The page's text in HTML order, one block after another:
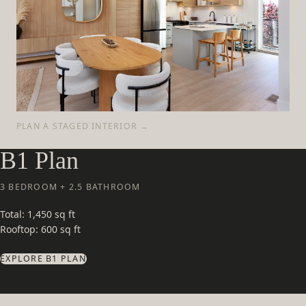
PLAN A STAGED INTERIOR →
B1 Plan
3 BEDROOM + 2.5 BATHROOM
Total: 1,450 sq ft
Rooftop: 600 sq ft
EXPLORE B1 PLAN